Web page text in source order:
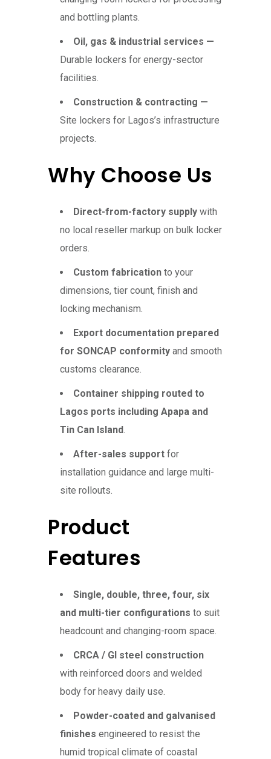
and bottling plants.
Oil, gas & industrial services —
Durable lockers for energy-sector
facilities.
Construction & contracting —
Site lockers for Lagos’s infrastructure
projects.
Why Choose Us
Direct-from-factory supply with
no local reseller markup on bulk locker
orders.
Custom fabrication to your
dimensions, tier count, finish and
locking mechanism.
Export documentation prepared
for SONCAP conformity and smooth
customs clearance.
Container shipping routed to
Lagos ports including Apapa and
Tin Can Island.
After-sales support for
installation guidance and large multi-
site rollouts.
Product
Features
Single, double, three, four, six
and multi-tier configurations to suit
headcount and changing-room space.
CRCA / GI steel construction
with reinforced doors and welded
body for heavy daily use.
Powder-coated and galvanised
finishes engineered to resist the
humid tropical climate of coastal